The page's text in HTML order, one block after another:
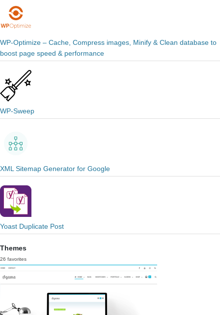
WP-Optimize – Cache, Compress images, Minify & Clean database to
boost page speed & performance
WP-Sweep
XML Sitemap Generator for Google
Yoast Duplicate Post
Themes
26 favorites